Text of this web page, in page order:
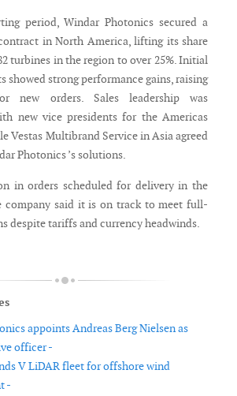
period, Windar Photonics secured a
in North America, lifting its share
turbines in the region to over 25%. Initial
showed strong performance gains, raising
new orders. Sales leadership was
new vice presidents for the Americas
Vestas Multibrand Service in Asia agreed
Photonics ’s solutions.
in orders scheduled for delivery in the
company said it is on track to meet full-
despite tariffs and currency headwinds.
appoints Andreas Berg Nielsen as
officer -
V LiDAR fleet for offshore wind
-